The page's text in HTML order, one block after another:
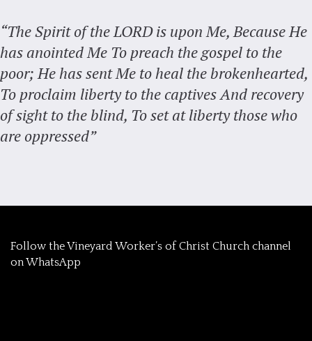
“The Spirit of the LORD is upon Me, Because He
has anointed Me To preach the gospel to the
poor; He has sent Me to heal the brokenhearted,
To proclaim liberty to the captives And recovery
of sight to the blind, To set at liberty those who
are oppressed”
‎Follow the Vineyard Worker’s of Christ Church channel
on WhatsApp